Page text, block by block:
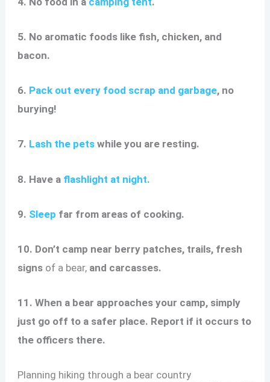
5. No aromatic foods like fish, chicken, and
bacon.
6. Pack out every food scrap and garbage, no
burying!
7. Lash the pets while you are resting.
8. Have a flashlight at night.
9. Sleep far from areas of cooking.
10. Don’t camp near berry patches, trails, fresh
signs of a bear, and carcasses.
11. When a bear approaches your camp, simply
just go off to a safer place. Report if it occurs to
the officers there.
Planning hiking through a bear country